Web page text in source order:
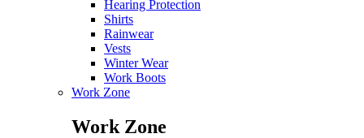
Hearing Protection
Shirts
Rainwear
Vests
Winter Wear
Work Boots
Work Zone
Work Zone